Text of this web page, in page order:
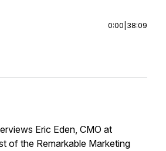
0:00 38:09
Eric Eden, CMO at
of the Remarkable Marketing